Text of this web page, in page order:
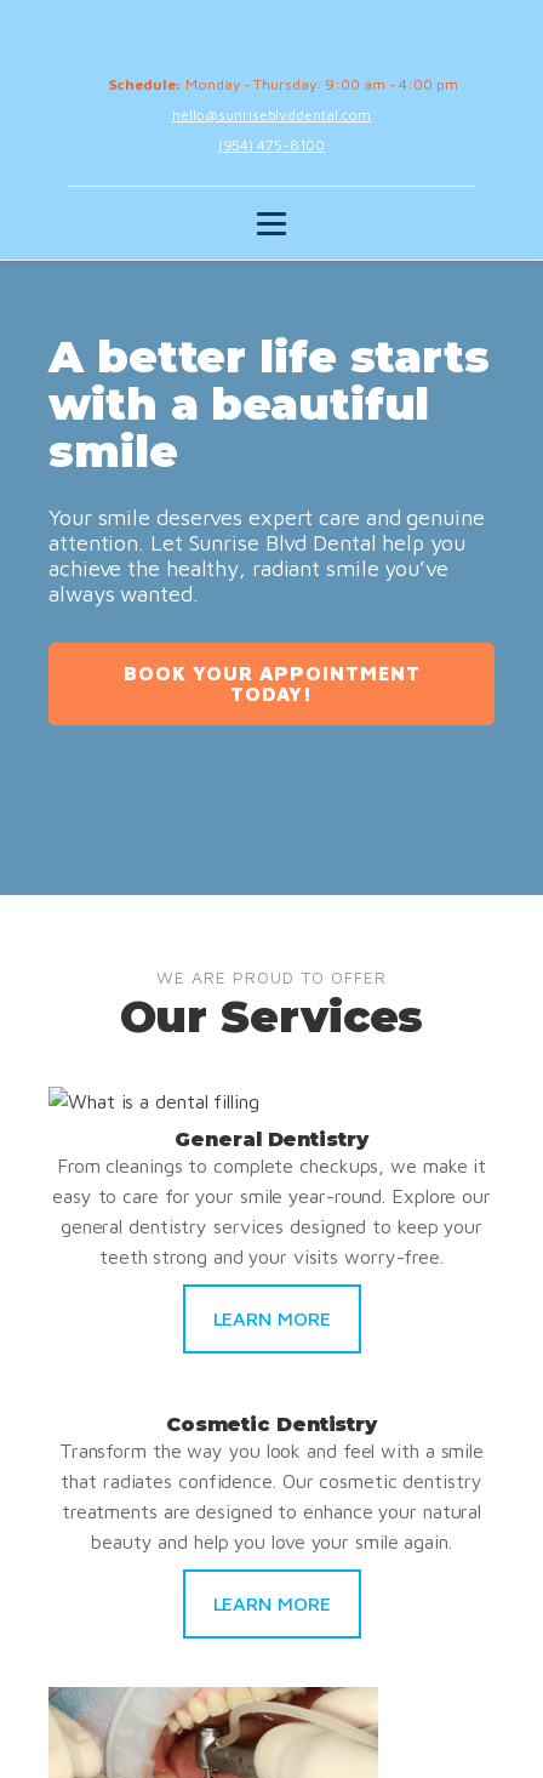
Schedule: Monday - Thursday: 9:00 am - 4:00 pm
hello@sunriseblvddental.com
(954) 475-8100
A better life starts
with a beautiful
smile
Your smile deserves expert care and genuine
attention. Let Sunrise Blvd Dental help you
achieve the healthy, radiant smile you’ve
always wanted.
BOOK YOUR APPOINTMENT
TODAY!
WE ARE PROUD TO OFFER
Our Services
General Dentistry
From cleanings to complete checkups, we make it
easy to care for your smile year-round. Explore our
general dentistry services designed to keep your
teeth strong and your visits worry-free.
LEARN MORE
Cosmetic Dentistry
Transform the way you look and feel with a smile
that radiates confidence. Our cosmetic dentistry
treatments are designed to enhance your natural
beauty and help you love your smile again.
LEARN MORE